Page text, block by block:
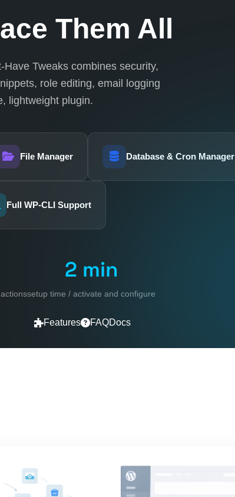
Them All
Tweaks combines security,
role editing, email logging
lightweight plugin.
File Manager Database & Cron Manager
Full WP-CLI Support
2 min
setup time / activate and configure
Features FAQDocs